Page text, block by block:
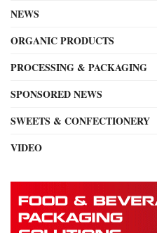
NEWS
ORGANIC PRODUCTS
PROCESSING & PACKAGING
SPONSORED NEWS
SWEETS & CONFECTIONERY
VIDEO